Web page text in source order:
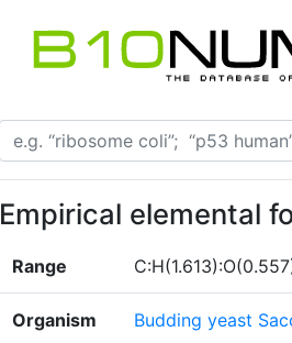
Empirical elemental
Range
Organism Budding yeast